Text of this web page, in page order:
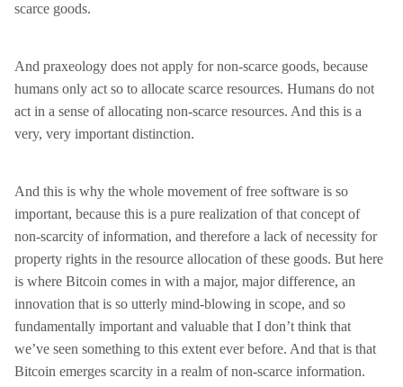
scarce goods.
And praxeology does not apply for non-scarce goods, because
humans only act so to allocate scarce resources. Humans do not
act in a sense of allocating non-scarce resources. And this is a
very, very important distinction.
And this is why the whole movement of free software is so
important, because this is a pure realization of that concept of
non-scarcity of information, and therefore a lack of necessity for
property rights in the resource allocation of these goods. But here
is where Bitcoin comes in with a major, major difference, an
innovation that is so utterly mind-blowing in scope, and so
fundamentally important and valuable that I don’t think that
we’ve seen something to this extent ever before. And that is that
Bitcoin emerges scarcity in a realm of non-scarce information.